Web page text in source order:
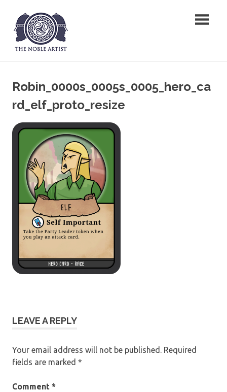
content
The Noble Artist
Robin_0000s_0005s_0005_hero_ca
rd_elf_proto_resize
LEAVE A REPLY
Your email address will not be published. Required
fields are marked *
Comment *